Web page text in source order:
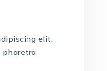
elit.
pharetra